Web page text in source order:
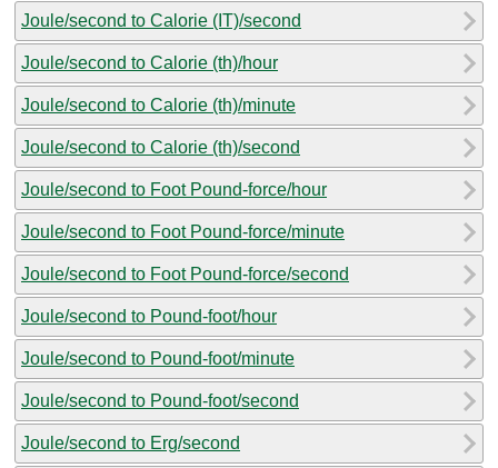
Joule/second to Calorie (IT)/second
Joule/second to Calorie (th)/hour
Joule/second to Calorie (th)/minute
Joule/second to Calorie (th)/second
Joule/second to Foot Pound-force/hour
Joule/second to Foot Pound-force/minute
Joule/second to Foot Pound-force/second
Joule/second to Pound-foot/hour
Joule/second to Pound-foot/minute
Joule/second to Pound-foot/second
Joule/second to Erg/second